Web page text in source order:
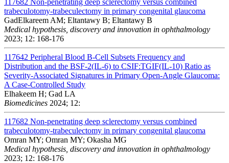
trabeculotomy-trabeculectomy in primary congenital glaucoma
GadElkareem AM; Eltantawy B; Eltantawy B
Medical hypothesis, discovery and innovation in ophthalmology
2023; 12: 168-176
117642 Peripheral Blood B-Cell Subsets Frequency and
Distribution and the BSF-2(IL-6) to CSIF:TGIF(IL-10) Ratio as
Severity-Associated Signatures in Primary Open-Angle Glaucoma:
A Case-Controlled Study
Elhakeem H; Gad LA
Biomedicines 2024; 12:
117682 Non-penetrating deep sclerectomy versus combined
trabeculotomy-trabeculectomy in primary congenital glaucoma
Omran MY; Omran MY; Okasha MG
Medical hypothesis, discovery and innovation in ophthalmology
2023; 12: 168-176